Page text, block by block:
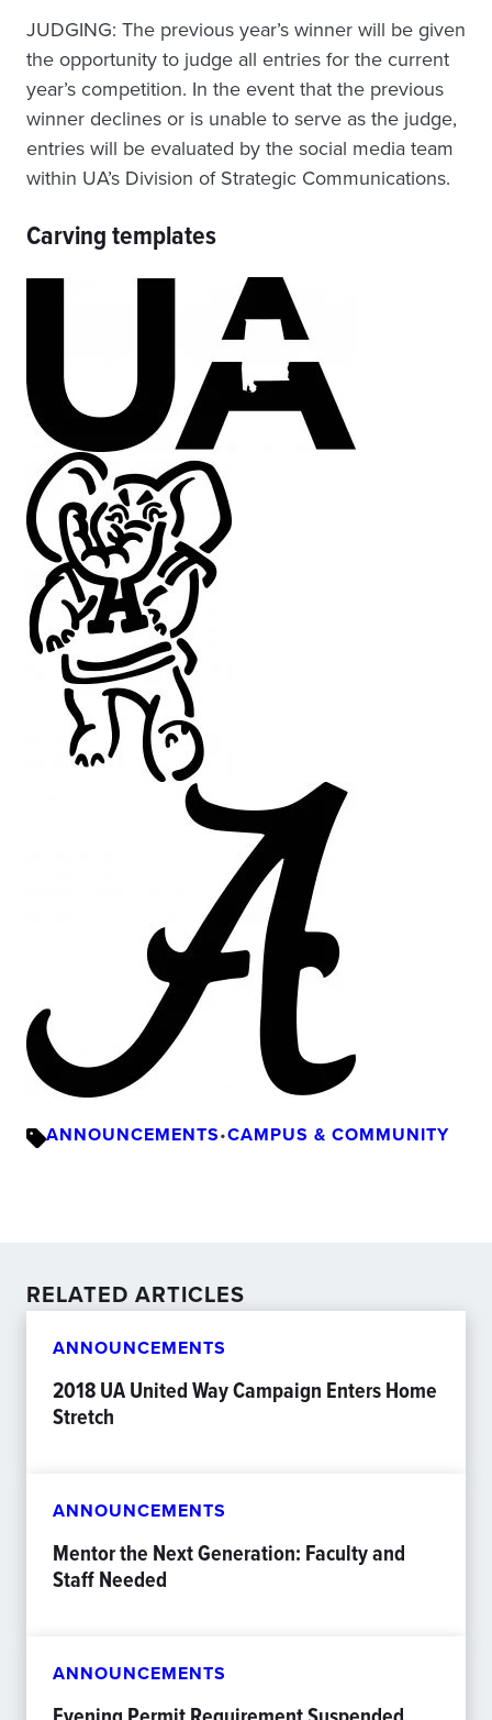
JUDGING: The previous year’s winner will be given
the opportunity to judge all entries for the current
year’s competition. In the event that the previous
winner declines or is unable to serve as the judge,
entries will be evaluated by the social media team
within UA’s Division of Strategic Communications.
Carving templates
ANNOUNCEMENTS•CAMPUS & COMMUNITY
RELATED ARTICLES
ANNOUNCEMENTS
2018 UA United Way Campaign Enters Home
Stretch
ANNOUNCEMENTS
Mentor the Next Generation: Faculty and
Staff Needed
ANNOUNCEMENTS